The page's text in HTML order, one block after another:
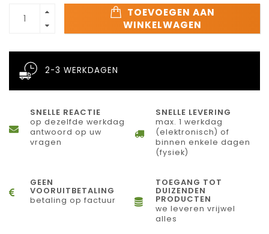
TOEVOEGEN AAN
WINKELWAGEN
2-3 WERKDAGEN
SNELLE REACTIE
op dezelfde werkdag
antwoord op uw
vragen
SNELLE LEVERING
max. 1 werkdag
(elektronisch) of
binnen enkele dagen
(fysiek)
GEEN
VOORUITBETALING
betaling op factuur
TOEGANG TOT
DUIZENDEN
PRODUCTEN
we leveren vrijwel
alles